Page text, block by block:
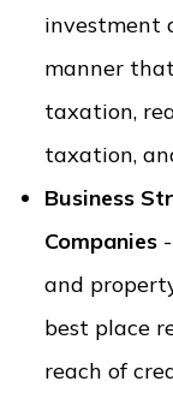
investment
manner
taxation,
taxation,
Business
Companies
and
best place
reach of